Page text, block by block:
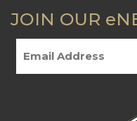
JOIN OUR